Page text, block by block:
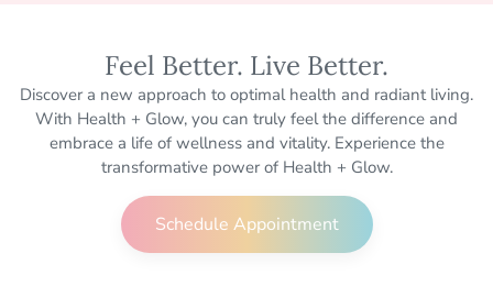
Feel Better. Live Better.
Discover a new approach to optimal health and radiant living.
With Health + Glow, you can truly feel the difference and
embrace a life of wellness and vitality. Experience the
transformative power of Health + Glow.
Schedule Appointment